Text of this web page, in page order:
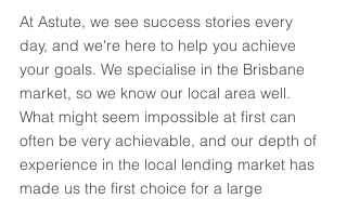
At Astute, we see success stories every
day, and we're here to help you achieve
your goals. We specialise in the Brisbane
market, so we know our local area well.
What might seem impossible at first can
often be very achievable, and our depth of
experience in the local lending market has
made us the first choice for a large